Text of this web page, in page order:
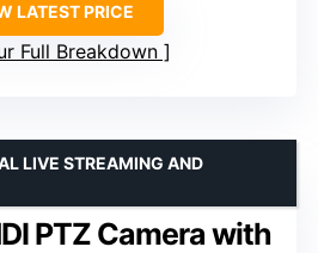
LATEST PRICE
Full Breakdown
PTZ Camera with
LIVE STREAMING AND